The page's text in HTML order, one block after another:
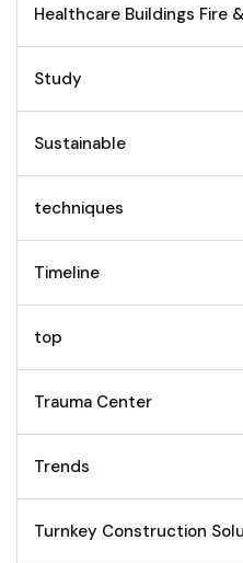
Healthcare Buildings Fire
Study
Sustainable
techniques
Timeline
top
Trauma Center
Trends
Turnkey Construction